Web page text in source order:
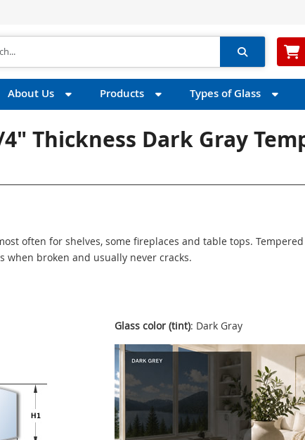
About Us Products Types of Glass
Thickness Dark Gray
often for shelves, some fireplaces and table tops.
when broken and usually never cracks.
Glass color (tint): Dark Gray